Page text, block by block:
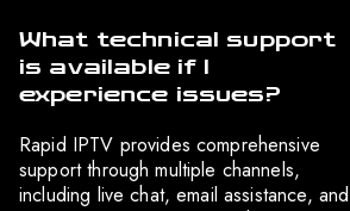
What technical support
is available if I
experience issues?
Rapid IPTV provides comprehensive
support through multiple channels,
including live chat, email assistance, and